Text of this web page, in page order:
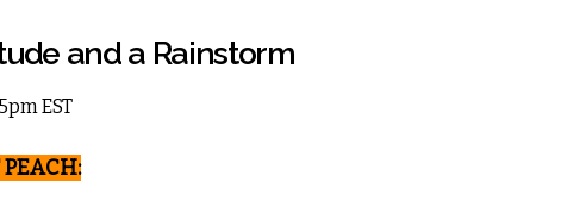
and a Rainstorm
EST